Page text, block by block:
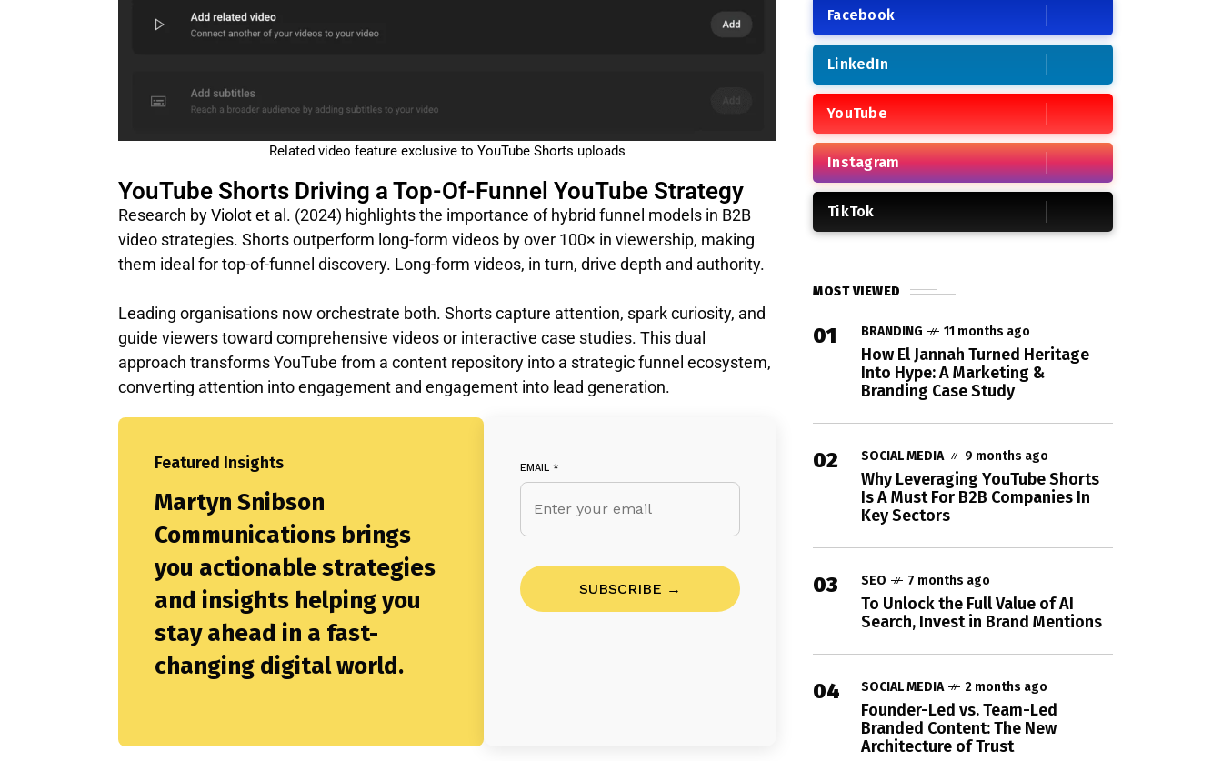
Related video feature exclusive to YouTube Shorts uploads
YouTube Shorts Driving a Top-Of-Funnel YouTube Strategy
Research byViolot et al. (2024) highlights the importance of hybrid funnel models in B2B
video strategies. Shorts outperform long-form videos by over 100× in viewership, making
them ideal for top-of-funnel discovery. Long-form videos, in turn, drive depth and authority.
Leading organisations now orchestrate both. Shorts capture attention, spark curiosity, and
guide viewers toward comprehensive videos or interactive case studies. This dual
approach transforms YouTube from a content repository into a strategic funnel ecosystem,
converting attention into engagement and engagement into lead generation.
Featured Insights
Martyn Snibson
Communications brings
you actionable strategies
and insights helping you
stay ahead in a fast-
changing digital world.
EMAIL *
SUBSCRIBE →
Facebook
LinkedIn
YouTube
Instagram
TikTok
MOST VIEWED
01 BRANDING 11 months ago
How El Jannah Turned Heritage
Into Hype: A Marketing &
Branding Case Study
02 SOCIAL MEDIA 9 months ago
Why Leveraging YouTube Shorts
Is A Must For B2B Companies In
Key Sectors
03 SEO 7 months ago
To Unlock the Full Value of AI
Search, Invest in Brand Mentions
04 SOCIAL MEDIA 2 months ago
Founder-Led vs. Team-Led
Branded Content: The New
Architecture of Trust